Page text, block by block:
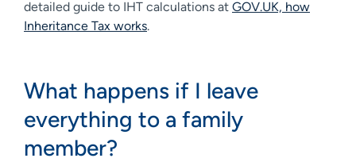
detailed guide to IHT calculations at GOV.UK, how
Inheritance Tax works.
What happens if I leave
everything to a family
member?